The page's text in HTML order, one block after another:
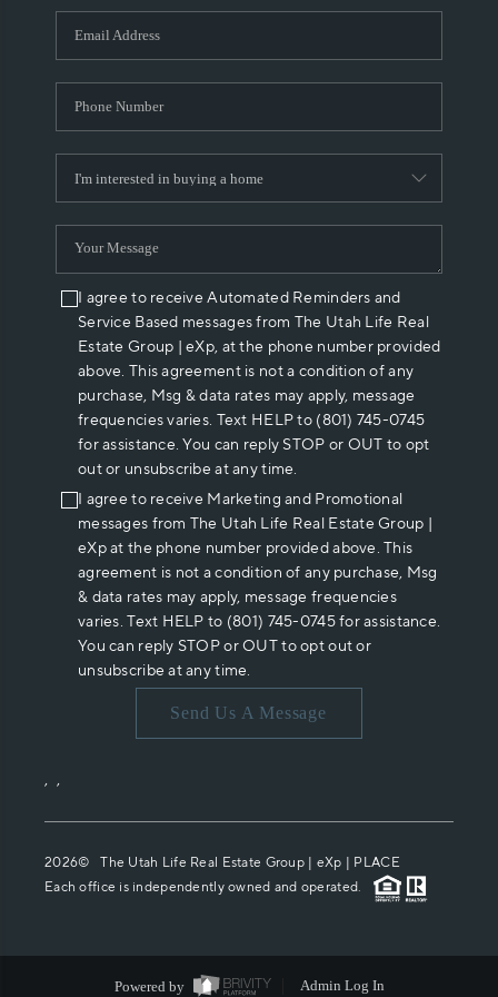
WHO WE ARE
REVIEWS
ABOUT PLACE
CONNECT
I agree to receive Automated Reminders and
Service Based messages from The Utah Life Real
Estate Group | eXp, at the phone number provided
above. This agreement is not a condition of any
purchase, Msg & data rates may apply, message
frequencies varies. Text HELP to (801) 745-0745
for assistance. You can reply STOP or OUT to opt
out or unsubscribe at any time.
I agree to receive Marketing and Promotional
messages from The Utah Life Real Estate Group |
eXp at the phone number provided above. This
agreement is not a condition of any purchase, Msg
& data rates may apply, message frequencies
varies. Text HELP to (801) 745-0745 for assistance.
You can reply STOP or OUT to opt out or
unsubscribe at any time.
Send Us A Message
, ,
2026© The Utah Life Real Estate Group | eXp | PLACE
Each office is independently owned and operated.
Powered by Admin Log In